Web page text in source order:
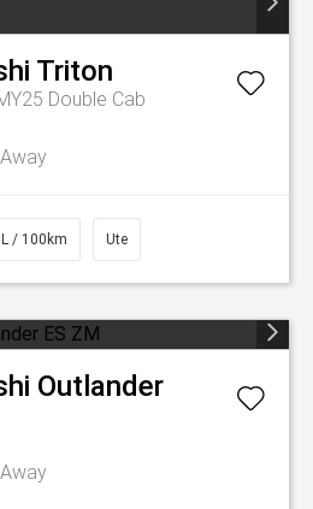
Triton
Double Cab
/ 100km Ute
Outlander